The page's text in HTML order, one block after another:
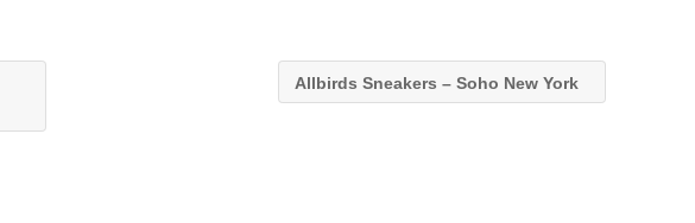
Allbirds Sneakers – Soho New York